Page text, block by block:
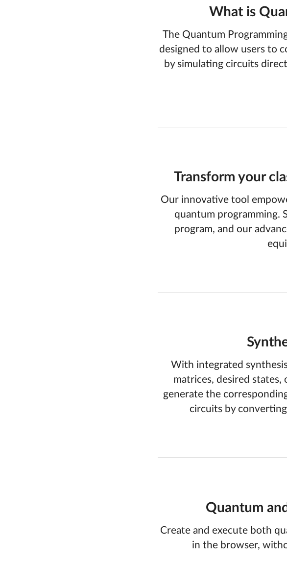
What is
The Quantum
designed to allow users to
by simulating circuits
Transform your
Our innovative tool
quantum programming.
program, and our
With integrated
matrices, desired
generate the
circuits by
Quantum
Create and execute both
in the browser,